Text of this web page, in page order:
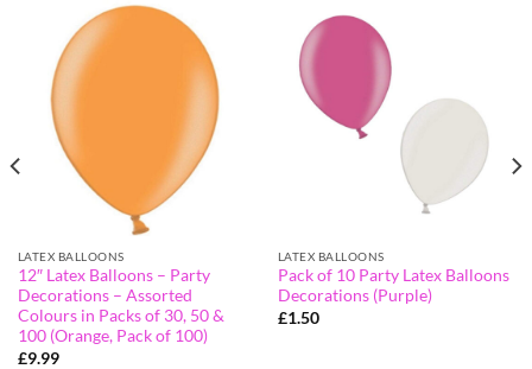
LATEX BALLOONS
12″ Latex Balloons – Party
Decorations – Assorted
Colours in Packs of 30, 50 &
100 (Orange, Pack of 100)
£9.99
LATEX BALLOONS
Pack of 10 Party Latex Balloons
Decorations (Purple)
£1.50